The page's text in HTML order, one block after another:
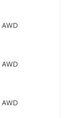
AWD
AWD
AWD